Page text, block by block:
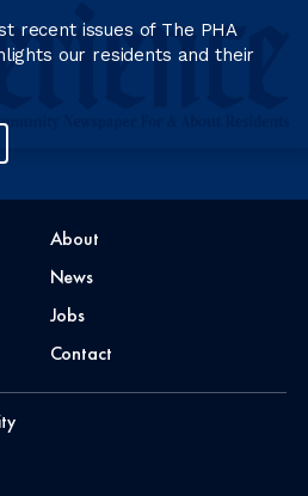
recent issues of The PHA
our residents and their
About
News
Jobs
Contact